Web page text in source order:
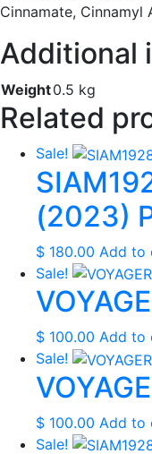
Cinnamate, Cinnamyl
Additional
Weight0.5 kg
Related
Sale!
(2023)
$ 180.00 Add to
Sale!
$ 100.00 Add to
Sale!
$ 100.00 Add to
Sale!